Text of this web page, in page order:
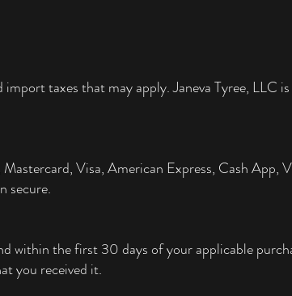
taxes that may apply. Janeva Tyree, LLC
Visa, American Express, Cash App,
secure.
within the first 30 days of your applicable
you received it.